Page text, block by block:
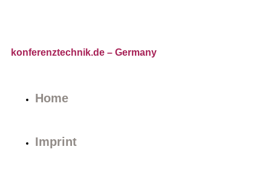
konferenztechnik.de – Germany
Home
Imprint